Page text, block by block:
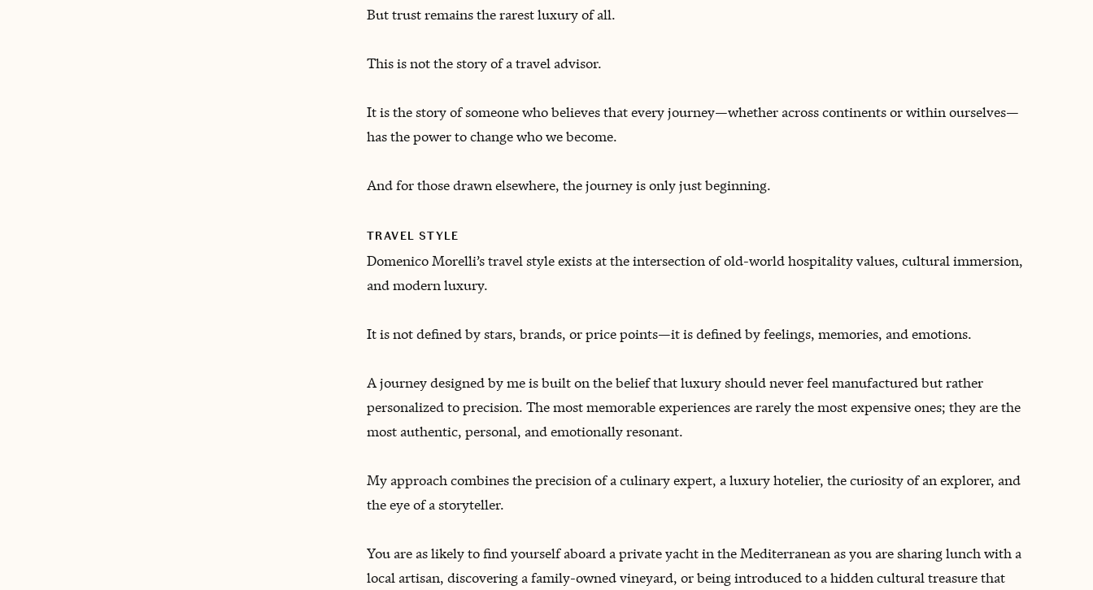
But trust remains the rarest luxury of all.
This is not the story of a travel advisor.
It is the story of someone who believes that every journey—whether across continents or within ourselves—
has the power to change who we become.
And for those drawn elsewhere, the journey is only just beginning.
TRAVEL STYLE
Domenico Morelli’s travel style exists at the intersection of old-world hospitality values, cultural immersion,
and modern luxury.
It is not defined by stars, brands, or price points—it is defined by feelings, memories, and emotions.
A journey designed by me is built on the belief that luxury should never feel manufactured but rather
personalized to precision. The most memorable experiences are rarely the most expensive ones; they are the
most authentic, personal, and emotionally resonant.
My approach combines the precision of a culinary expert, a luxury hotelier, the curiosity of an explorer, and
the eye of a storyteller.
You are as likely to find yourself aboard a private yacht in the Mediterranean as you are sharing lunch with a
local artisan, discovering a family-owned vineyard, or being introduced to a hidden cultural treasure that